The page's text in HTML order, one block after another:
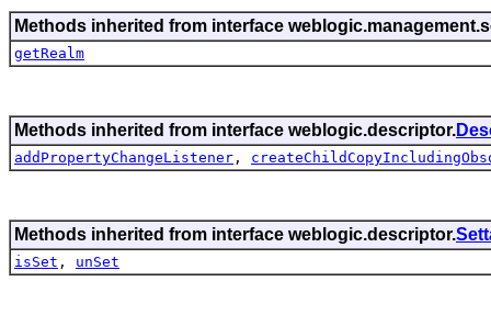
Methods inherited from interface
getRealm
Methods inherited from interface weblogic.descriptor.
addPropertyChangeListener ,
Methods inherited from interface weblogic.descriptor.
isSet , unSet